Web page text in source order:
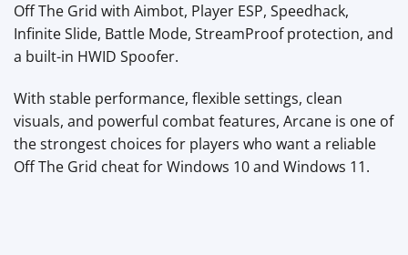
Off The Grid with Aimbot, Player ESP, Speedhack,
Infinite Slide, Battle Mode, StreamProof protection, and
a built-in HWID Spoofer.
With stable performance, flexible settings, clean
visuals, and powerful combat features, Arcane is one of
the strongest choices for players who want a reliable
Off The Grid cheat for Windows 10 and Windows 11.